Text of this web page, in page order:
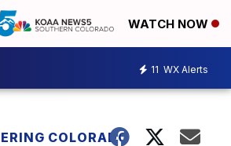
WATCH NOW
11 WX Alerts
COLORADO